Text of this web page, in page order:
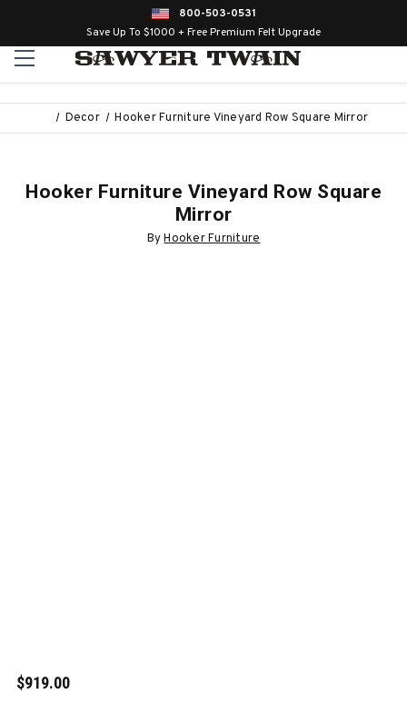
800-503-0531
Save Up To $1000 + Free Premium Felt Upgrade
Decor Hooker Furniture Vineyard Row Square Mirror
Hooker Furniture Vineyard Row Square
Mirror
ByHooker Furniture
$919.00